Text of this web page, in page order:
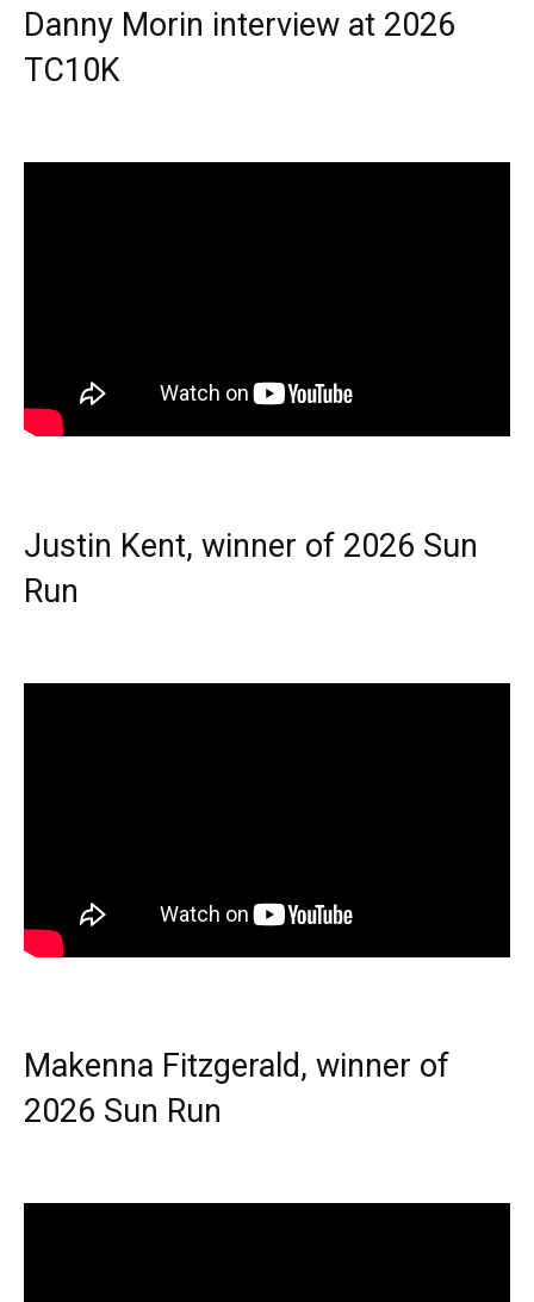
Danny Morin interview at 2026
TC10K
Justin Kent, winner of 2026 Sun
Run
Makenna Fitzgerald, winner of
2026 Sun Run